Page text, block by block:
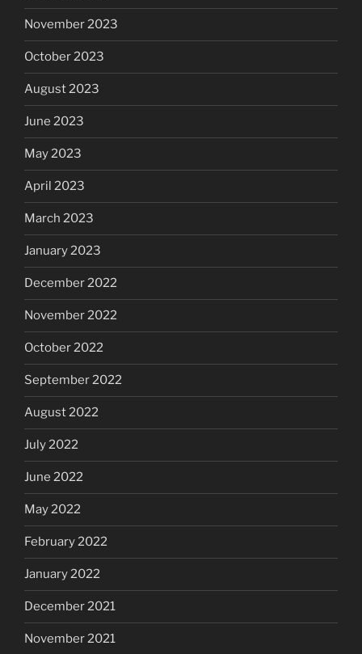
November 2023
October 2023
August 2023
June 2023
May 2023
April 2023
March 2023
January 2023
December 2022
November 2022
October 2022
September 2022
August 2022
July 2022
June 2022
May 2022
February 2022
January 2022
December 2021
November 2021